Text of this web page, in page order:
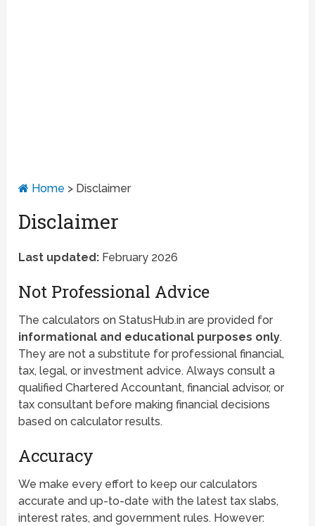
Home > Disclaimer
Disclaimer
Last updated: February 2026
Not Professional Advice
The calculators on StatusHub.in are provided for
informational and educational purposes only.
They are not a substitute for professional financial,
tax, legal, or investment advice. Always consult a
qualified Chartered Accountant, financial advisor, or
tax consultant before making financial decisions
based on calculator results.
Accuracy
We make every effort to keep our calculators
accurate and up-to-date with the latest tax slabs,
interest rates, and government rules. However: